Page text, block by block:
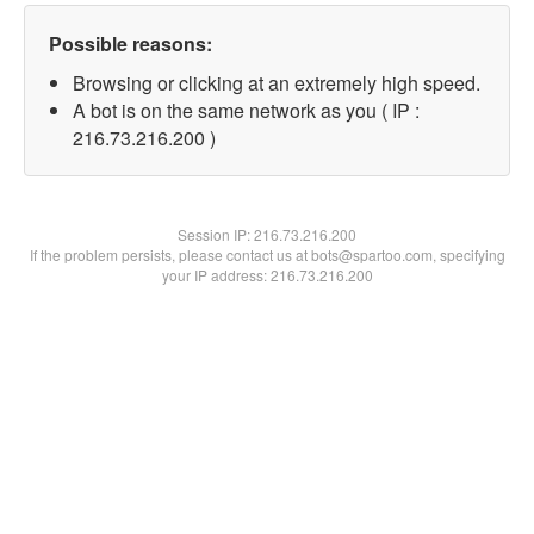
Possible reasons:
Browsing or clicking at an extremely high speed.
A bot is on the same network as you ( IP :
216.73.216.200 )
Session IP:216.73.216.200
If the problem persists, please contact us at bots@spartoo.com, specifying
your IP address: 216.73.216.200